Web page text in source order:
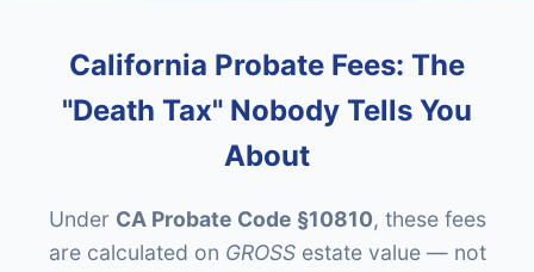
California Probate Fees: The
"Death Tax" Nobody Tells You
About
Under CA Probate Code §10810, these fees
are calculated on GROSSestate value — not